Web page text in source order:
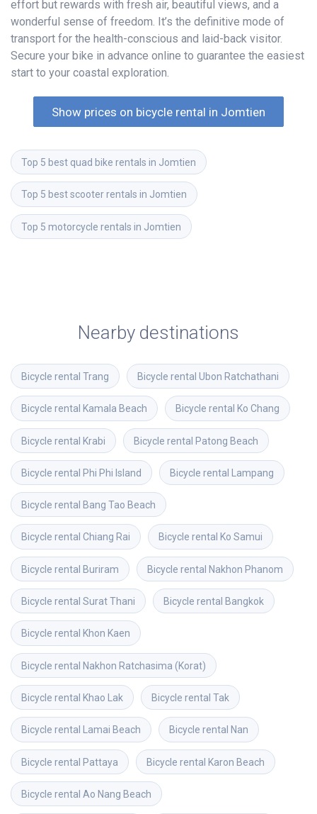
effort but rewards with fresh air, beautiful views, and a
wonderful sense of freedom. It’s the definitive mode of
transport for the health-conscious and laid-back visitor.
Secure your bike in advance online to guarantee the easiest
start to your coastal exploration.
Show prices on bicycle rental in Jomtien
Top 5 best quad bike rentals in Jomtien
Top 5 best scooter rentals in Jomtien
Top 5 motorcycle rentals in Jomtien
Nearby destinations
Bicycle rental Trang Bicycle rental Ubon Ratchathani
Bicycle rental Kamala Beach Bicycle rental Ko Chang
Bicycle rental Krabi Bicycle rental Patong Beach
Bicycle rental Phi Phi Island Bicycle rental Lampang
Bicycle rental Bang Tao Beach
Bicycle rental Chiang Rai Bicycle rental Ko Samui
Bicycle rental Buriram Bicycle rental Nakhon Phanom
Bicycle rental Surat Thani Bicycle rental Bangkok
Bicycle rental Khon Kaen
Bicycle rental Nakhon Ratchasima (Korat)
Bicycle rental Khao Lak Bicycle rental Tak
Bicycle rental Lamai Beach Bicycle rental Nan
Bicycle rental Pattaya Bicycle rental Karon Beach
Bicycle rental Ao Nang Beach